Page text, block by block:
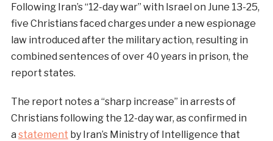
Following Iran’s “12-day war” with Israel on June 13-25,
five Christians faced charges under a new espionage
law introduced after the military action, resulting in
combined sentences of over 40 years in prison, the
report states.
The report notes a “sharp increase” in arrests of
Christians following the 12-day war, as confirmed in
a statement by Iran’s Ministry of Intelligence that